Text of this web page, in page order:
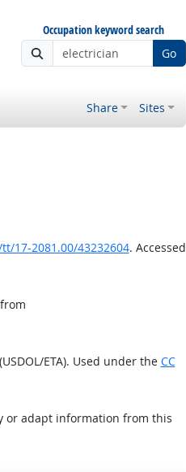
Occupation keyword search
Go
Share Sites
17-2081.00/43232604. Accessed
ETA). Used under the CC
or adapt information from this